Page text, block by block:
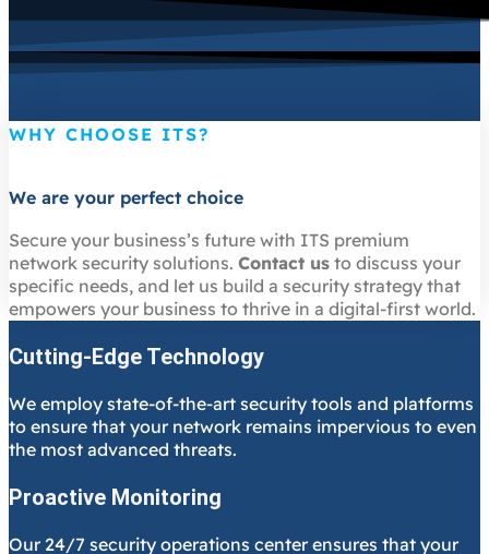
WHY CHOOSE ITS?
We are your perfect choice
Secure your business’s future with ITS premium
network security solutions. Contact us to discuss your
specific needs, and let us build a security strategy that
empowers your business to thrive in a digital-first world.
Cutting-Edge Technology
We employ state-of-the-art security tools and platforms
to ensure that your network remains impervious to even
the most advanced threats.
Proactive Monitoring
Our 24/7 security operations center ensures that your